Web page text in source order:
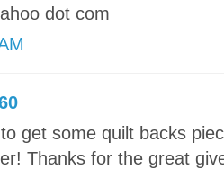
dot com
get some quilt backs
Thanks for the great